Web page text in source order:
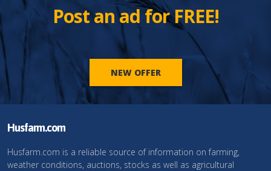
Post an ad for FREE!
NEW OFFER
Husfarm.com
Husfarm.com is a reliable source of information on farming,
weather conditions, auctions, stocks as well as agricultural